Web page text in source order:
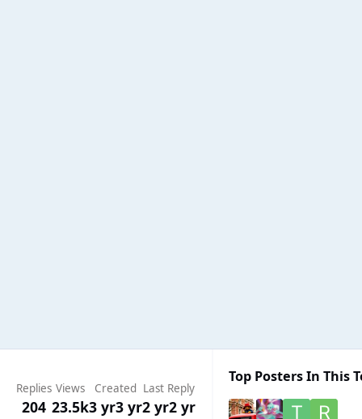
Replies
204
Views
23.5k
Created
3 yr3 yr
Last Reply
2 yr2 yr
Top Posters In This